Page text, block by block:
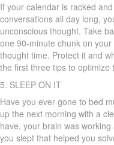
If your calendar is racked
conversations all day long,
unconscious thought. Take
one 90-minute chunk on
thought time. Protect it and
the first three tips to optimize
5. SLEEP ON IT
Have you ever gone to bed
up the next morning with a
have, your brain was
you slept that helped you